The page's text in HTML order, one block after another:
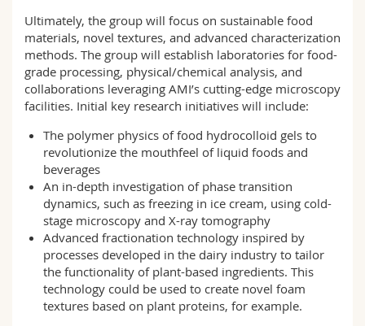
Ultimately, the group will focus on sustainable food
materials, novel textures, and advanced characterization
methods. The group will establish laboratories for food-
grade processing, physical/chemical analysis, and
collaborations leveraging AMI’s cutting-edge microscopy
facilities. Initial key research initiatives will include:
The polymer physics of food hydrocolloid gels to
revolutionize the mouthfeel of liquid foods and
beverages
An in-depth investigation of phase transition
dynamics, such as freezing in ice cream, using cold-
stage microscopy and X-ray tomography
Advanced fractionation technology inspired by
processes developed in the dairy industry to tailor
the functionality of plant-based ingredients. This
technology could be used to create novel foam
textures based on plant proteins, for example.